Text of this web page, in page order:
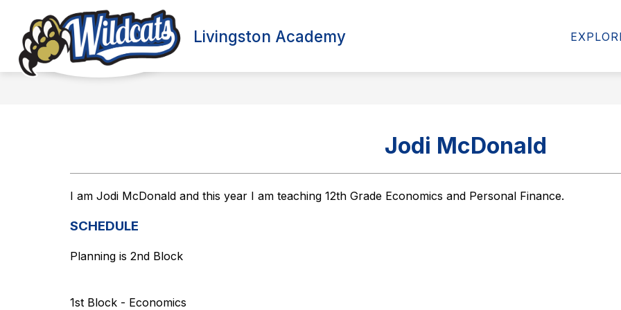
content
Livingston Academy
Us
PARENTS
Jodi McDonald
I am Jodi McDonald and this year I am teaching 12th Grade Economics and Personal Finance.
SCHEDULE
Planning is 2nd Block
1st Block - Economics